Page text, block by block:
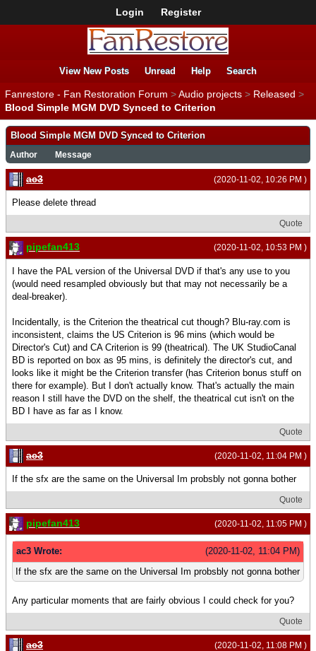
Login Register
View New Posts Unread Help Search
Fanrestore - Fan Restoration Forum >Audio projects > Released >
Blood Simple MGM DVD Synced to Criterion
Blood Simple MGM DVD Synced to Criterion
Author Message
(2020-11-02, 10:26 PM )
ac3
Please delete thread
Quote
(2020-11-02, 10:53 PM )
pipefan413
I have the PAL version of the Universal DVD if that's any use to you
(would need resampled obviously but that may not necessarily be a
deal-breaker).
Incidentally, is the Criterion the theatrical cut though? Blu-ray.com is
inconsistent, claims the US Criterion is 96 mins (which would be
Director's Cut) and CA Criterion is 99 (theatrical). The UK StudioCanal
BD is reported on box as 95 mins, is definitely the director's cut, and
looks like it might be the Criterion transfer (has Criterion bonus stuff on
there for example). But I don't actually know. That's actually the main
reason I still have the DVD on the shelf, the theatrical cut isn't on the
BD I have as far as I know.
Quote
(2020-11-02, 11:04 PM )
ac3
If the sfx are the same on the Universal Im probsbly not gonna bother
Quote
(2020-11-02, 11:05 PM )
pipefan413
(2020-11-02, 11:04 PM)
ac3 Wrote:
If the sfx are the same on the Universal Im probsbly not gonna bother
Any particular moments that are fairly obvious I could check for you?
Quote
(2020-11-02, 11:08 PM )
ac3